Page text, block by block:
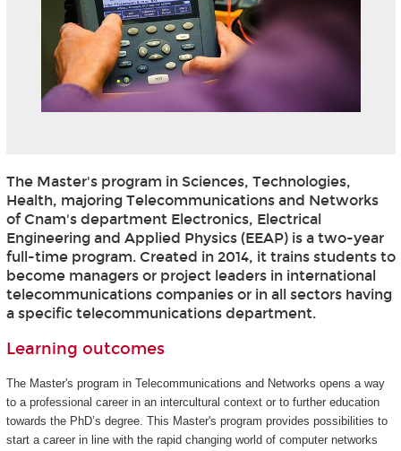
The Master's program in Sciences, Technologies,
Health, majoring Telecommunications and Networks
of Cnam's department Electronics, Electrical
Engineering and Applied Physics (EEAP) is a two-year
full-time program. Created in 2014, it trains students to
become managers or project leaders in international
telecommunications companies or in all sectors having
a specific telecommunications department.
Learning outcomes
The Master's program in Telecommunications and Networks opens a way
to a professional career in an intercultural context or to further education
towards the PhD’s degree. This Master's program provides possibilities to
start a career in line with the rapid changing world of computer networks